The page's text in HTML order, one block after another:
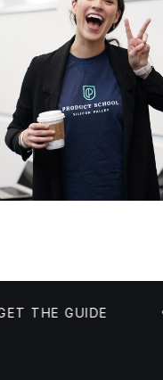
GUIDE